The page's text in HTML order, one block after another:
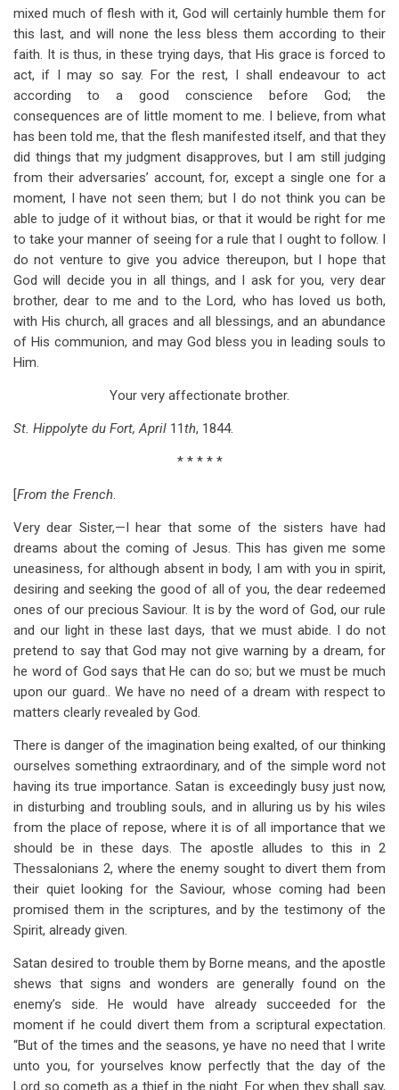
mixed much of flesh with it, God will certainly humble them for
this last, and will none the less bless them according to their
faith. It is thus, in these trying days, that His grace is forced to
act, if I may so say. For the rest, I shall endeavour to act
according to a good conscience before God; the
consequences are of little moment to me. I believe, from what
has been told me, that the flesh manifested itself, and that they
did things that my judgment disapproves, but I am still judging
from their adversaries’ account, for, except a single one for a
moment, I have not seen them; but I do not think you can be
able to judge of it without bias, or that it would be right for me
to take your manner of seeing for a rule that I ought to follow. I
do not venture to give you advice thereupon, but I hope that
God will decide you in all things, and I ask for you, very dear
brother, dear to me and to the Lord, who has loved us both,
with His church, all graces and all blessings, and an abundance
of His communion, and may God bless you in leading souls to
Him.
Your very affectionate brother.
St. Hippolyte du Fort, April 11th, 1844.
* * * * *
[From the French.
Very dear Sister,—I hear that some of the sisters have had
dreams about the coming of Jesus. This has given me some
uneasiness, for although absent in body, I am with you in spirit,
desiring and seeking the good of all of you, the dear redeemed
ones of our precious Saviour. It is by the word of God, our rule
and our light in these last days, that we must abide. I do not
pretend to say that God may not give warning by a dream, for
he word of God says that He can do so; but we must be much
upon our guard.. We have no need of a dream with respect to
matters clearly revealed by God.
There is danger of the imagination being exalted, of our thinking
ourselves something extraordinary, and of the simple word not
having its true importance. Satan is exceedingly busy just now,
in disturbing and troubling souls, and in alluring us by his wiles
from the place of repose, where it is of all importance that we
should be in these days. The apostle alludes to this in 2
Thessalonians 2, where the enemy sought to divert them from
their quiet looking for the Saviour, whose coming had been
promised them in the scriptures, and by the testimony of the
Spirit, already given.
Satan desired to trouble them by Borne means, and the apostle
shews that signs and wonders are generally found on the
enemy’s side. He would have already succeeded for the
moment if he could divert them from a scriptural expectation.
“But of the times and the seasons, ye have no need that I write
unto you, for yourselves know perfectly that the day of the
Lord so cometh as a thief in the night. For when they shall say,